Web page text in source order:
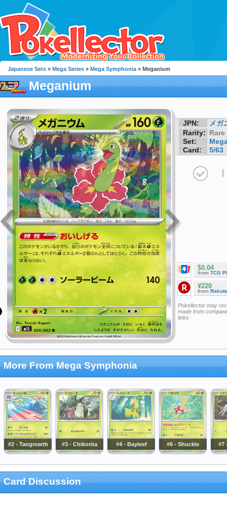
Japanese Sets » Mega Series » Mega Symphonia » Meganium
Meganium
JPN:
メガ
Rarity: Rare
Set:
Card:
5/63
I
$0.04
from TCG
¥220
from
Pokellector may
made from
links
More From Mega Symphonia
#2 - Tangrowth #3 - Chikorita #4 - Bayleef #6 - Shuckle #7
Card Discussion